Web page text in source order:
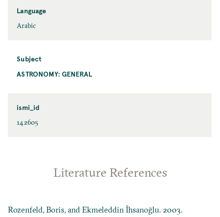
Language
Arabic
Subject
ASTRONOMY: GENERAL
ismi_id
142605
Literature References
Rozenfeld, Boris, and Ekmeleddin İhsanoğlu. 2003.